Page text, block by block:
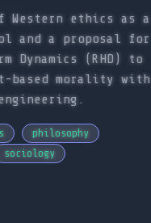
Western ethics as a
and a proposal for
Dynamics (RHD) to
based morality with
philosophy
sociology